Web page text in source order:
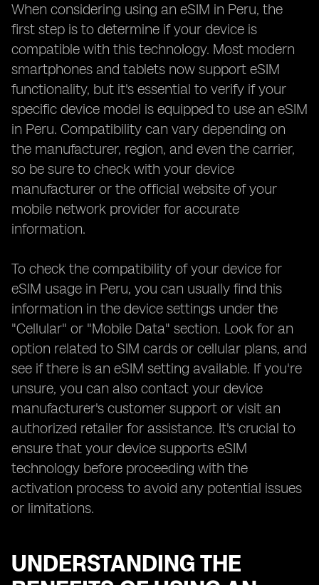
When considering using an eSIM in Peru, the
first step is to determine if your device is
compatible with this technology. Most modern
smartphones and tablets now support eSIM
functionality, but it's essential to verify if your
specific device model is equipped to use an eSIM
in Peru. Compatibility can vary depending on
the manufacturer, region, and even the carrier,
so be sure to check with your device
manufacturer or the official website of your
mobile network provider for accurate
information.
To check the compatibility of your device for
eSIM usage in Peru, you can usually find this
information in the device settings under the
"Cellular" or "Mobile Data" section. Look for an
option related to SIM cards or cellular plans, and
see if there is an eSIM setting available. If you're
unsure, you can also contact your device
manufacturer's customer support or visit an
authorized retailer for assistance. It's crucial to
ensure that your device supports eSIM
technology before proceeding with the
activation process to avoid any potential issues
or limitations.
UNDERSTANDING THE